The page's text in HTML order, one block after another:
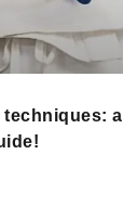
techniques: a